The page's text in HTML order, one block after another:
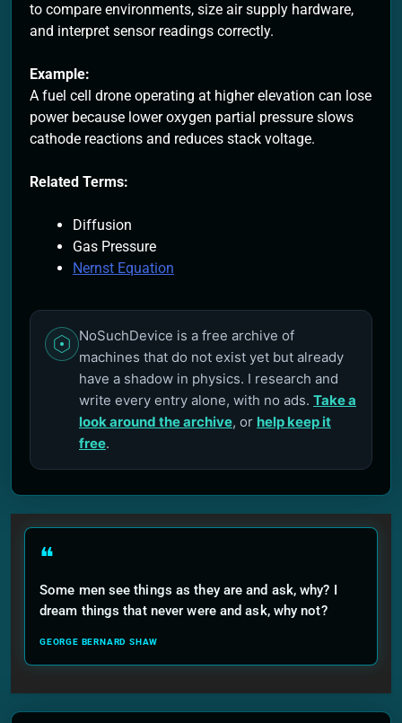
to compare environments, size air supply hardware,
and interpret sensor readings correctly.
Example:
A fuel cell drone operating at higher elevation can lose
power because lower oxygen partial pressure slows
cathode reactions and reduces stack voltage.
Related Terms:
Diffusion
Gas Pressure
Nernst Equation
NoSuchDevice is a free archive of
machines that do not exist yet but already
have a shadow in physics. I research and
write every entry alone, with no ads. Take a
look around the archive, or help keep it
free.
❝
Some men see things as they are and ask, why? I
dream things that never were and ask, why not?
GEORGE BERNARD SHAW